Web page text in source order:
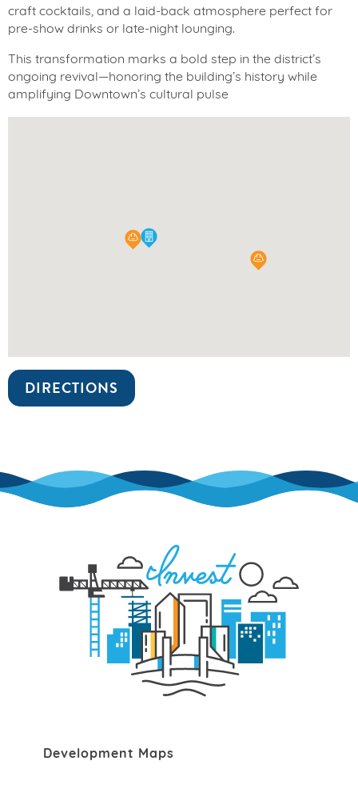
craft cocktails, and a laid-back atmosphere perfect for
pre-show drinks or late-night lounging.
This transformation marks a bold step in the district’s
ongoing revival—honoring the building’s history while
amplifying Downtown’s cultural pulse
DIRECTIONS
Development Maps